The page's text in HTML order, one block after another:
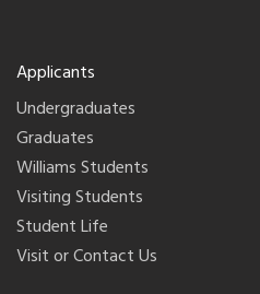
Applicants
Undergraduates
Graduates
Williams Students
Visiting Students
Student Life
Visit or Contact Us